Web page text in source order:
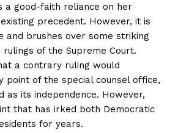
a good-faith reliance on her
precedent. However, it is
and brushes over some striking
of the Supreme Court.
a contrary ruling would
point of the special counsel office,
as its independence. However,
that has irked both Democratic
for years.